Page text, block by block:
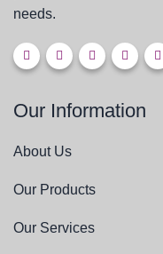
needs.
Our Information
About Us
Our Products
Our Services